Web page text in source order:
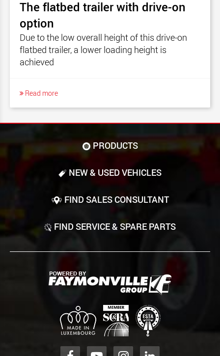
The flatbed trailer with drive-on
option
Due to the low overall height of this drive-on
flatbed trailer, a lower loading height is
achieved
Read more
PRODUCTS
NEW & USED VEHICLES
FIND SALES CONSULTANT
FIND SERVICE & SPARE PARTS